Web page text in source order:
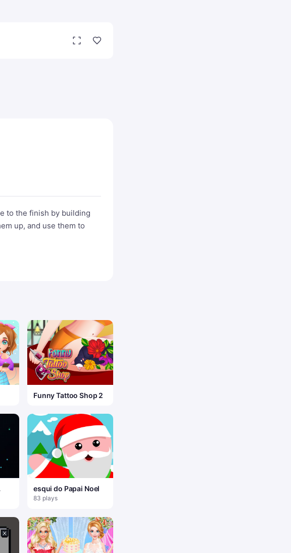
to the finish by building
up, and use them to
Funny Tattoo Shop 2
esqui do Papai Noel
83 plays